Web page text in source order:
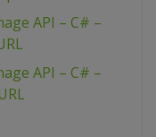
API – C# –
API – C# –